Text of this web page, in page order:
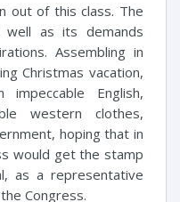
this class. The
as its demands
Assembling in
Christmas vacation,
English,
western clothes,
hoping that in
would get the stamp
as a representative
Congress.